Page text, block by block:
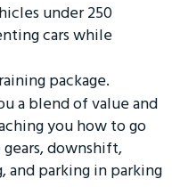
under 250
cars while
package.
a blend of value and
you how to go
downshift,
and parking in parking